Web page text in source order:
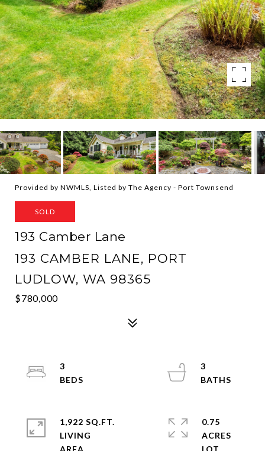
Provided by NWMLS, Listed by The Agency - Port Townsend
SOLD
193 Camber Lane
193 CAMBER LANE, PORT
LUDLOW, WA 98365
$780,000
3
3
1,922 SQ.FT.
LIVING
0.75
ACRES